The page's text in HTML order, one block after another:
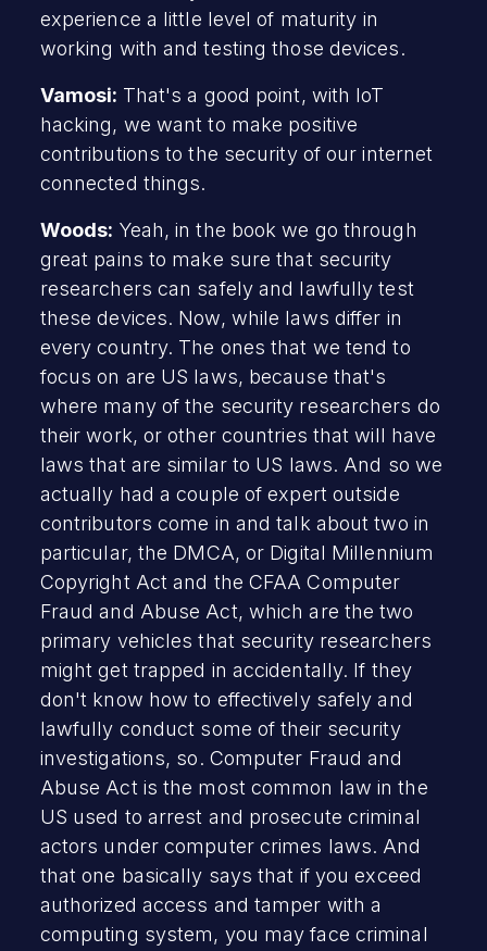
experience a little level of maturity in
working with and testing those devices.
Vamosi: That's a good point, with IoT
hacking, we want to make positive
contributions to the security of our internet
connected things.
Woods: Yeah, in the book we go through
great pains to make sure that security
researchers can safely and lawfully test
these devices. Now, while laws differ in
every country. The ones that we tend to
focus on are US laws, because that's
where many of the security researchers do
their work, or other countries that will have
laws that are similar to US laws. And so we
actually had a couple of expert outside
contributors come in and talk about two in
particular, the DMCA, or Digital Millennium
Copyright Act and the CFAA Computer
Fraud and Abuse Act, which are the two
primary vehicles that security researchers
might get trapped in accidentally. If they
don't know how to effectively safely and
lawfully conduct some of their security
investigations, so. Computer Fraud and
Abuse Act is the most common law in the
US used to arrest and prosecute criminal
actors under computer crimes laws. And
that one basically says that if you exceed
authorized access and tamper with a
computing system, you may face criminal